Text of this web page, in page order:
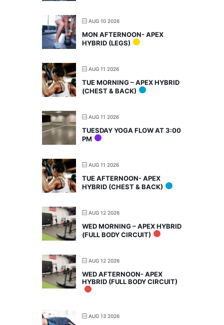
AUG 10 2026
MON AFTERNOON- APEX
HYBRID (LEGS)
AUG 11 2026
TUE MORNING – APEX HYBRID
(CHEST & BACK)
AUG 11 2026
TUESDAY YOGA FLOW AT 3:00
PM
AUG 11 2026
TUE AFTERNOON- APEX
HYBRID (CHEST & BACK)
AUG 12 2026
WED MORNING – APEX HYBRID
(FULL BODY CIRCUIT)
AUG 12 2026
WED AFTERNOON- APEX
HYBRID (FULL BODY CIRCUIT)
AUG 13 2026